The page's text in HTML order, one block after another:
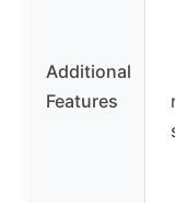
Additional
Features